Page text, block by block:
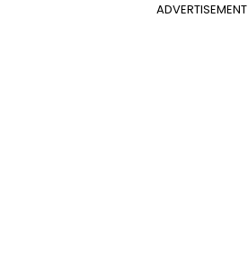
ADVERTISEMENT